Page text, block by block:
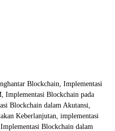
Blockchain, Implementasi
⁠Implementasi Blockchain pada
Blockchain dalam Akutansi,
Keberlanjutan, ⁠implementasi
Blockchain dalam